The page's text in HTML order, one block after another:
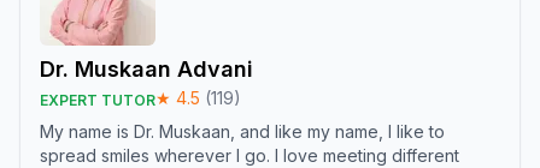
Dr. Muskaan Advani
EXPERT TUTOR★ 4.5 (119)
My name is Dr. Muskaan, and like my name, I like to
spread smiles wherever I go. I love meeting different